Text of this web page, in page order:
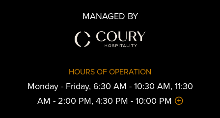
MANAGED BY
HOURS OF OPERATION
Monday - Friday, 6:30 AM - 10:30 AM, 11:30
AM - 2:00 PM, 4:30 PM - 10:00 PM